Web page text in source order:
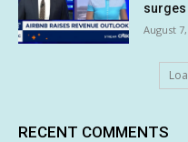
surges
August
RECENT COMMENTS